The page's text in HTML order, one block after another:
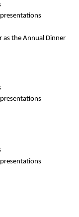
as the Annual Dinner
presentations